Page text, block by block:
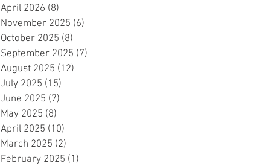
April 2026 (8)
November 2025 (6)
October 2025 (8)
September 2025 (7)
August 2025 (12)
July 2025 (15)
June 2025 (7)
May 2025 (8)
April 2025 (10)
March 2025 (2)
February 2025 (1)